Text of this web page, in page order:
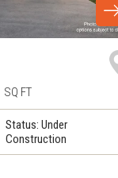
SQ FT
Status: Under
Construction